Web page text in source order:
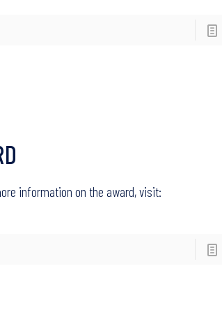
information on the award, visit: